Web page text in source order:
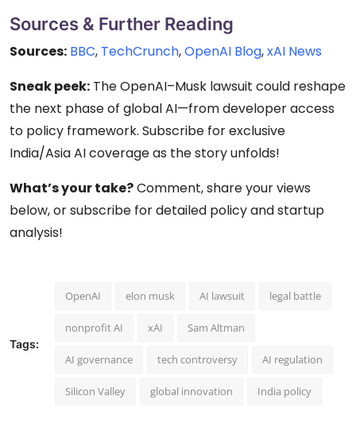
Sources & Further Reading
Sources: BBC, TechCrunch,OpenAI Blog,xAI News
Sneak peek: The OpenAI–Musk lawsuit could reshape
the next phase of global AI—from developer access
to policy framework. Subscribe for exclusive
India/Asia AI coverage as the story unfolds!
What’s your take?Comment, share your views
below, or subscribe for detailed policy and startup
analysis!
Tags:
OpenAI elon musk AI lawsuit legal battle
nonprofit AI xAI Sam Altman
AI governance tech controversy AI regulation
Silicon Valley global innovation India policy